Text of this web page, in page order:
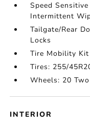
Speed
Intermittent
Tailgate/Rear
Locks
Tire Mobility Kit
Tires: 255/
Wheels: 20
INTERIOR